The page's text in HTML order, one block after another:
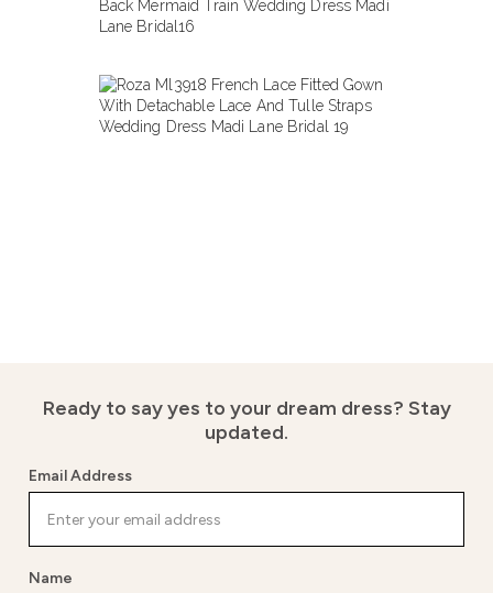
Ready to say yes to your dream dress? Stay
updated.
Email Address
Name